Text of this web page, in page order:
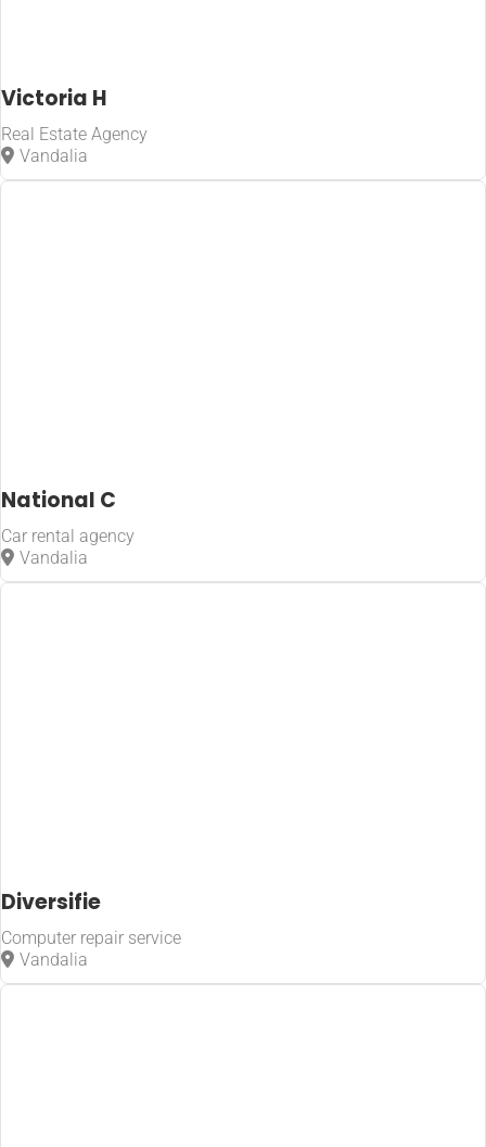
Victoria H
Real Estate Agency
Vandalia
National C
Car rental agency
Vandalia
Diversifie
Computer repair service
Vandalia